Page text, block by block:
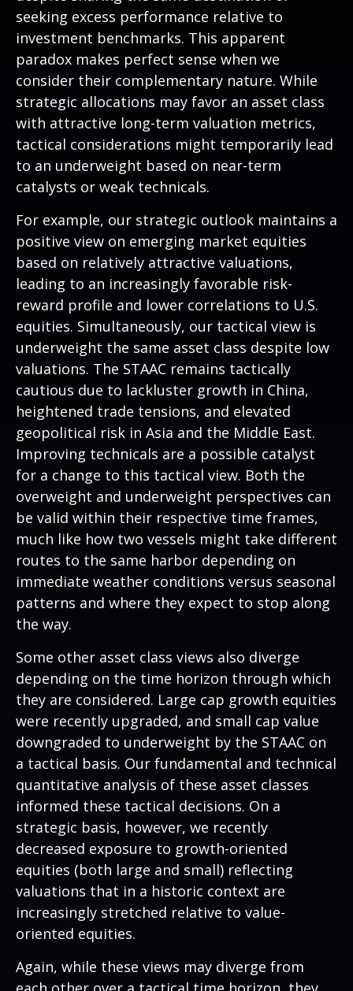
seeking excess performance relative to
investment benchmarks. This apparent
paradox makes perfect sense when we
consider their complementary nature. While
strategic allocations may favor an asset class
with attractive long-term valuation metrics,
tactical considerations might temporarily lead
to an underweight based on near-term
catalysts or weak technicals.
For example, our strategic outlook maintains a
positive view on emerging market equities
based on relatively attractive valuations,
leading to an increasingly favorable risk-
reward profile and lower correlations to U.S.
equities. Simultaneously, our tactical view is
underweight the same asset class despite low
valuations. The STAAC remains tactically
cautious due to lackluster growth in China,
heightened trade tensions, and elevated
geopolitical risk in Asia and the Middle East.
Improving technicals are a possible catalyst
for a change to this tactical view. Both the
overweight and underweight perspectives can
be valid within their respective time frames,
much like how two vessels might take different
routes to the same harbor depending on
immediate weather conditions versus seasonal
patterns and where they expect to stop along
the way.
Some other asset class views also diverge
depending on the time horizon through which
they are considered. Large cap growth equities
were recently upgraded, and small cap value
downgraded to underweight by the STAAC on
a tactical basis. Our fundamental and technical
quantitative analysis of these asset classes
informed these tactical decisions. On a
strategic basis, however, we recently
decreased exposure to growth-oriented
equities (both large and small) reflecting
valuations that in a historic context are
increasingly stretched relative to value-
oriented equities.
Again, while these views may diverge from